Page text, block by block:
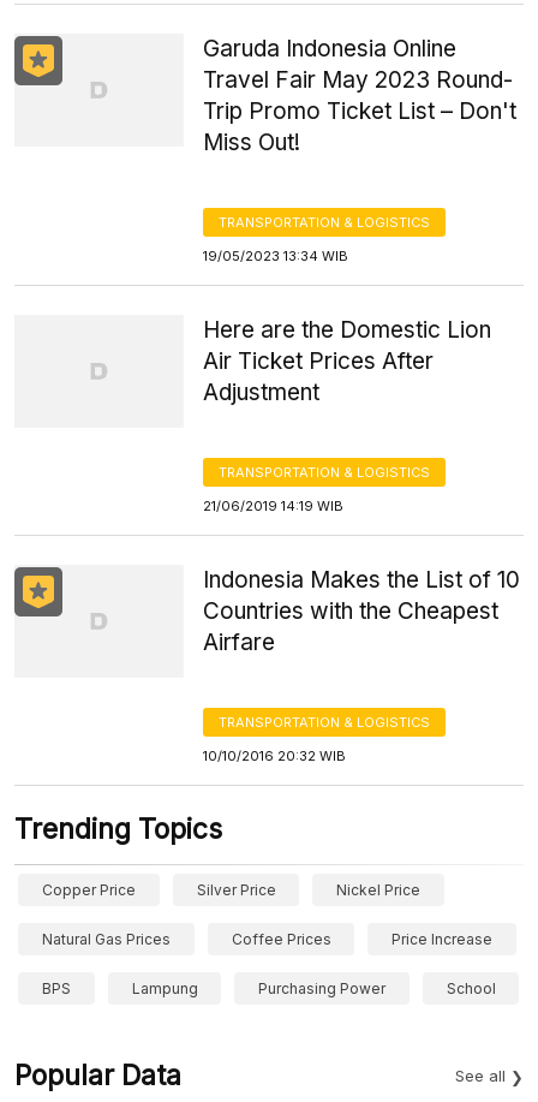
Garuda Indonesia Online
Travel Fair May 2023 Round-
Trip Promo Ticket List – Don't
Miss Out!
TRANSPORTATION & LOGISTICS
19/05/2023 13:34 WIB
Here are the Domestic Lion
Air Ticket Prices After
Adjustment
TRANSPORTATION & LOGISTICS
21/06/2019 14:19 WIB
Indonesia Makes the List of 10
Countries with the Cheapest
Airfare
TRANSPORTATION & LOGISTICS
10/10/2016 20:32 WIB
Trending Topics
Copper Price Silver Price Nickel Price
Natural Gas Prices Coffee Prices Price Increase
BPS Lampung Purchasing Power School
Popular Data See all